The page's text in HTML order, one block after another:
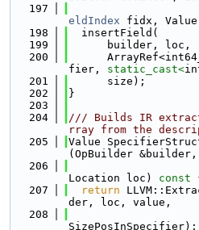
  197
eldIndex fidx,
  198
  insertField(
  199
      builder, loc,
  200
fier, static_cast<
  201
      size);
  202
}
  203
  204
/// Builds IR
rray from the
  205
Value
(OpBuilder &builder,
  206
Location loc)
const
  207
return
der, loc, value,
  208
SizePosInSpecifier);